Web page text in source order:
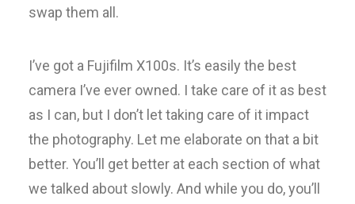
swap them all.
I’ve got a Fujifilm X100s. It’s easily the best
camera I’ve ever owned. I take care of it as best
as I can, but I don’t let taking care of it impact
the photography. Let me elaborate on that a bit
better. You’ll get better at each section of what
we talked about slowly. And while you do, you’ll